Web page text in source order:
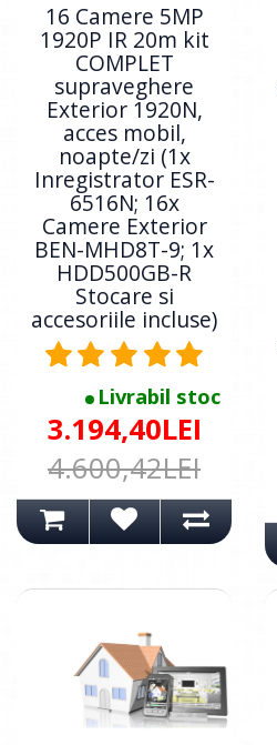
16 Camere 5MP
1920P IR 20m kit
COMPLET
supraveghere
Exterior 1920N,
acces mobil,
noapte/zi (1x
Inregistrator ESR-
6516N; 16x
Camere Exterior
BEN-MHD8T-9; 1x
HDD500GB-R
Stocare si
accesoriile incluse)
Livrabil stoc
3.194,40LEI
4.600,42LEI